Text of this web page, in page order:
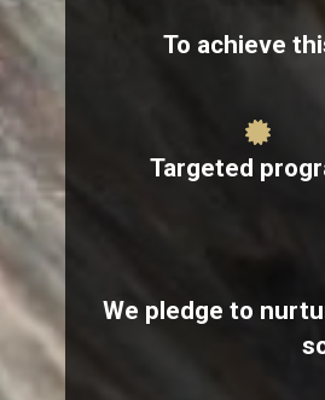
To achieve
Targeted
We pledge to